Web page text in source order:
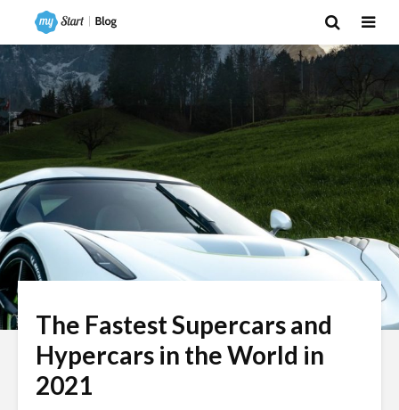
The Fastest Supercars and
Hypercars in the World in
2021